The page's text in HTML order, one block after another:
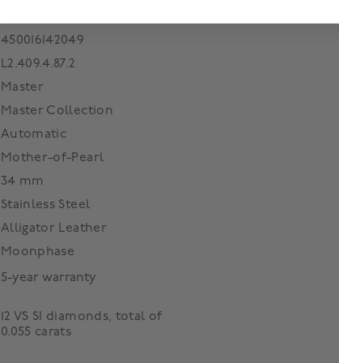
450016142049
L2.409.4.87.2
Master
Master Collection
Automatic
Mother-of-Pearl
34 mm
Stainless Steel
Alligator Leather
Moonphase
5-year warranty
12 VS SI diamonds, total of
0.055 carats